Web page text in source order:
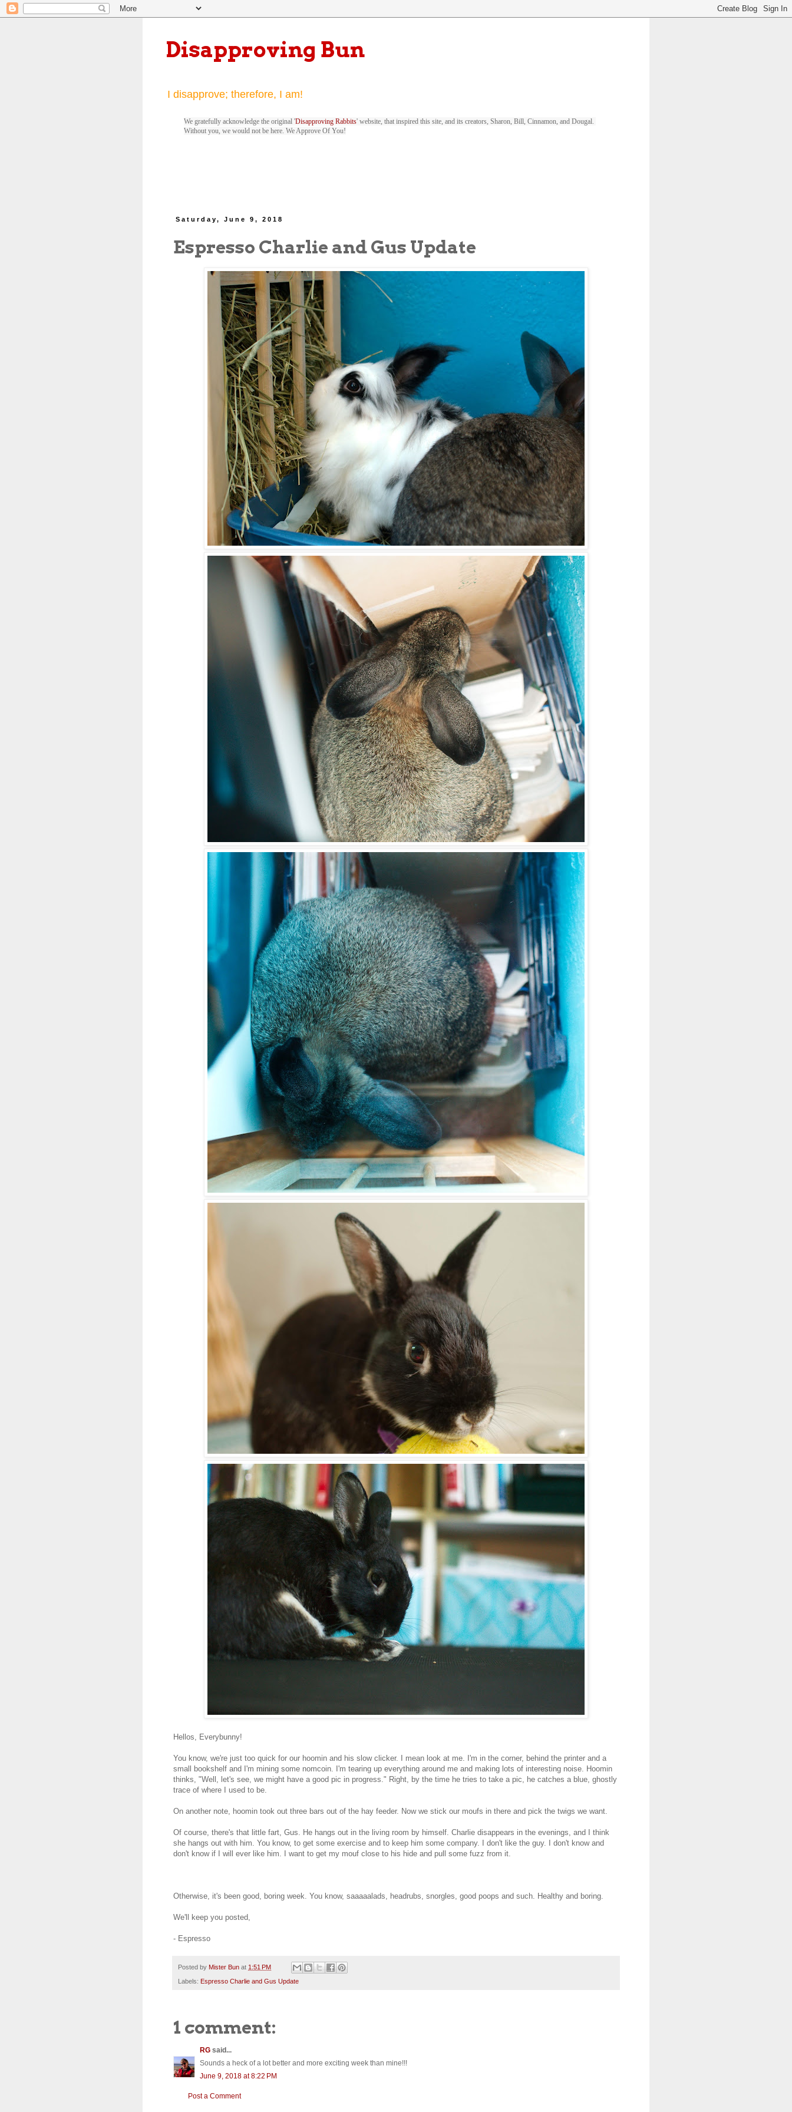
Disapproving Bun
I disapprove; therefore, I am!
We gratefully acknowledge the original 'Disapproving Rabbits' website, that inspired this site, and its creators, Sharon, Bill, Cinnamon, and Dougal.
Without you, we would not be here. We Approve Of You!
Saturday, June 9, 2018
Espresso Charlie and Gus Update
Hellos, Everybunny!
You know, we're just too quick for our hoomin and his slow clicker. I mean look at me. I'm in the corner, behind the printer and a
small bookshelf and I'm mining some nomcoin. I'm tearing up everything around me and making lots of interesting noise. Hoomin
thinks, "Well, let's see, we might have a good pic in progress." Right, by the time he tries to take a pic, he catches a blue, ghostly
trace of where I used to be.
On another note, hoomin took out three bars out of the hay feeder. Now we stick our moufs in there and pick the twigs we want.
Of course, there's that little fart, Gus. He hangs out in the living room by himself. Charlie disappears in the evenings, and I think
she hangs out with him. You know, to get some exercise and to keep him some company. I don't like the guy. I don't know and
don't know if I will ever like him. I want to get my mouf close to his hide and pull some fuzz from it.
Otherwise, it's been good, boring week. You know, saaaaalads, headrubs, snorgles, good poops and such. Healthy and boring.
We'll keep you posted,
- Espresso
Posted by Mister Bun at 1:51 PM
Labels: Espresso Charlie and Gus Update
1 comment:
RG said...
Sounds a heck of a lot better and more exciting week than mine!!!
June 9, 2018 at 8:22 PM
Post a Comment